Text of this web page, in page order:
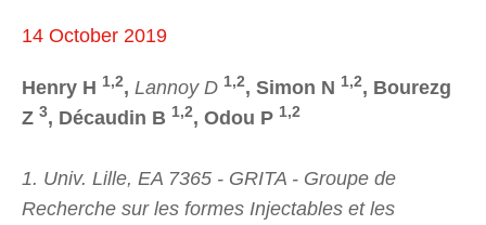
14 October 2019
Henry H 1,2, Lannoy D 1,2, Simon N 1,2, Bourezg
Z 3, Décaudin B 1,2, Odou P 1,2
1. Univ. Lille, EA 7365 - GRITA - Groupe de
Recherche sur les formes Injectables et les